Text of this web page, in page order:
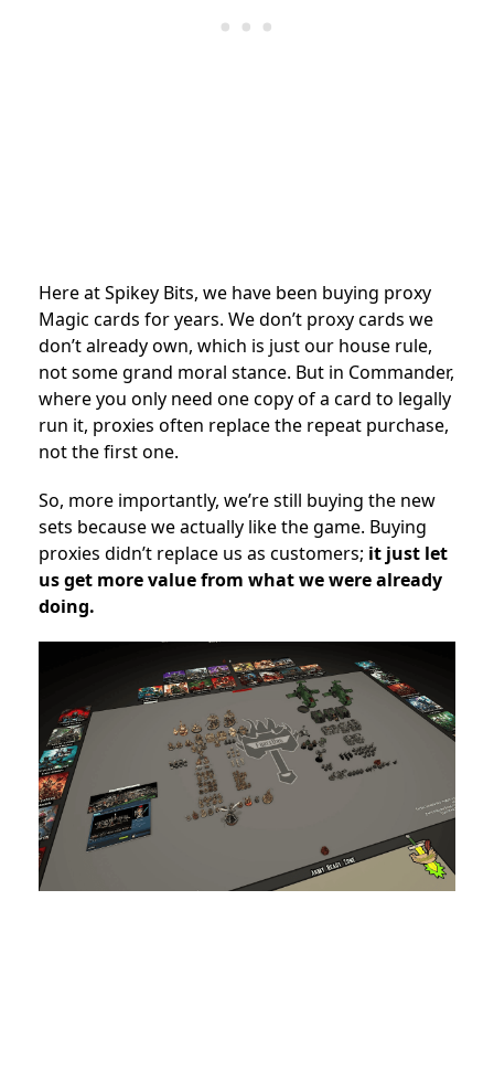
Here at Spikey Bits, we have been buying proxy
Magic cards for years. We don’t proxy cards we
don’t already own, which is just our house rule,
not some grand moral stance. But in Commander,
where you only need one copy of a card to legally
run it, proxies often replace the repeat purchase,
not the first one.
So, more importantly, we’re still buying the new
sets because we actually like the game. Buying
proxies didn’t replace us as customers; it just let
us get more value from what we were already
doing.